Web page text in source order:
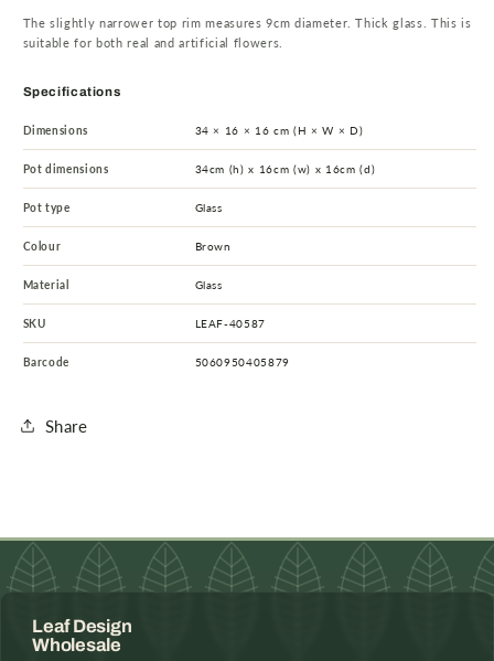
The slightly narrower top rim measures 9cm diameter. Thick glass. This is
suitable for both real and artificial flowers.
Specifications
Dimensions 34 × 16 × 16 cm (H × W × D)
Pot dimensions 34cm (h) x 16cm (w) x 16cm (d)
Pot type Glass
Colour Brown
Material Glass
SKU LEAF-40587
Barcode 5060950405879
Share
Leaf Design
Wholesale